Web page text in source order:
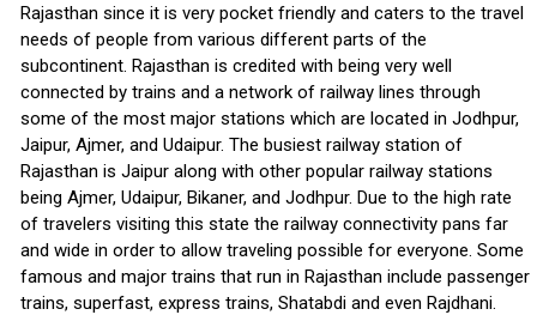
Rajasthan since it is very pocket friendly and caters to the travel
needs of people from various different parts of the
subcontinent. Rajasthan is credited with being very well
connected by trains and a network of railway lines through
some of the most major stations which are located in Jodhpur,
Jaipur, Ajmer, and Udaipur. The busiest railway station of
Rajasthan is Jaipur along with other popular railway stations
being Ajmer, Udaipur, Bikaner, and Jodhpur. Due to the high rate
of travelers visiting this state the railway connectivity pans far
and wide in order to allow traveling possible for everyone. Some
famous and major trains that run in Rajasthan include passenger
trains, superfast, express trains, Shatabdi and even Rajdhani.